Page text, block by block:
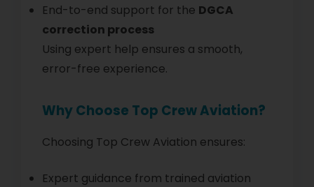
End-to-end support for the DGCA
correction process
Using expert help ensures a smooth,
error-free experience.
Why Choose Top Crew Aviation?
Choosing Top Crew Aviation ensures:
Expert guidance from trained aviation